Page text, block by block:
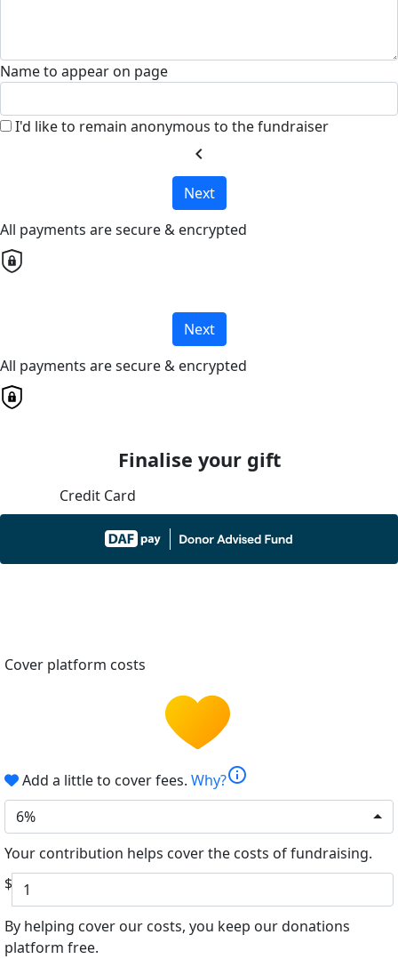
Name to appear on page
I'd like to remain anonymous to the fundraiser
chevron_left
Next
All payments are secure & encrypted
Next
All payments are secure & encrypted
Finalise your gift
Credit Card
Cover platform costs
Add a little to cover fees. Why?info
6%
Your contribution helps cover the costs of fundraising.
$
By helping cover our costs, you keep our donations
platform free.